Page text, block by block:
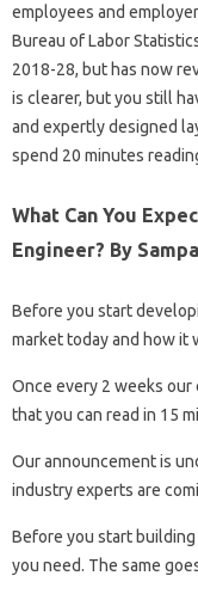
employees and
Bureau of Labor
2018-28, but has now
is clearer, but you still
and expertly designed
spend 20 minutes
What Can You
Engineer? By
Before you start
market today and how it
Once every 2 weeks
that you can read in 15
Our announcement is
industry experts are
Before you start
you need. The same